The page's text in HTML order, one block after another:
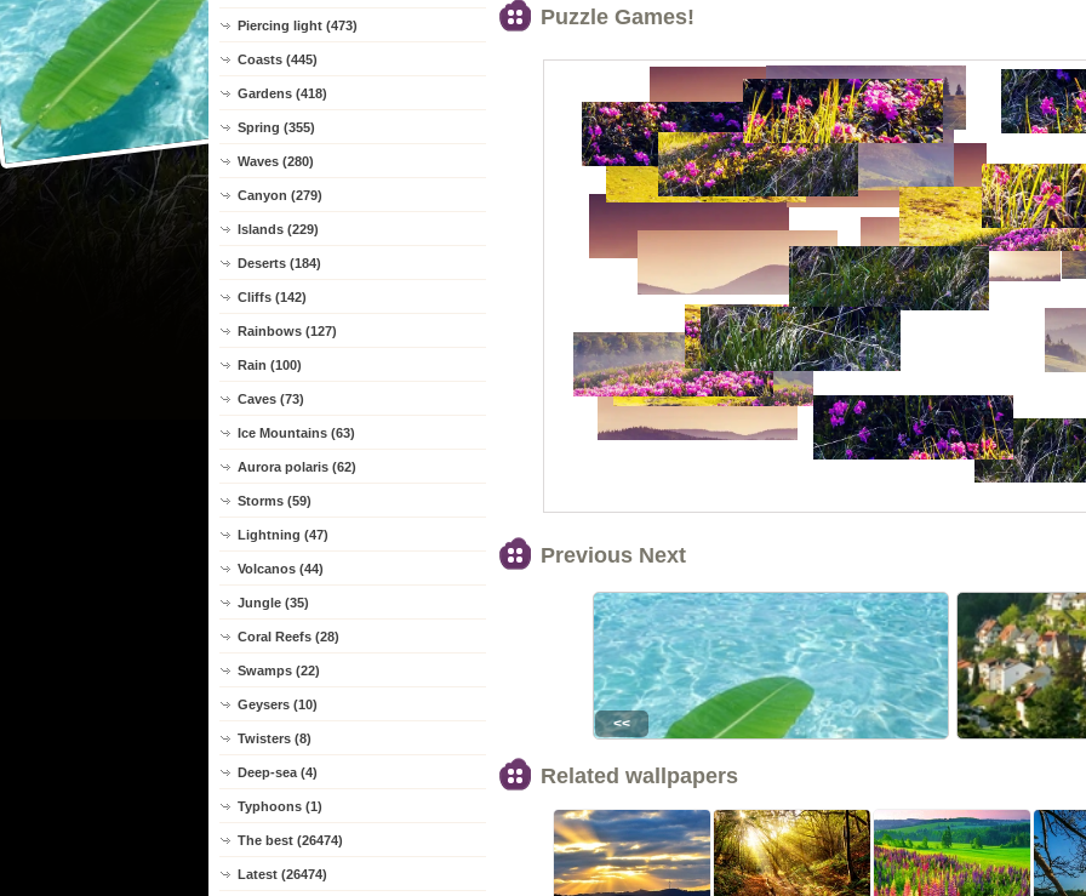
Piercing light (473)
Coasts (445)
Gardens (418)
Spring (355)
Waves (280)
Canyon (279)
Islands (229)
Deserts (184)
Cliffs (142)
Rainbows (127)
Rain (100)
Caves (73)
Ice Mountains (63)
Aurora polaris (62)
Storms (59)
Lightning (47)
Volcanos (44)
Jungle (35)
Coral Reefs (28)
Swamps (22)
Geysers (10)
Twisters (8)
Deep-sea (4)
Typhoons (1)
The best (26474)
Latest (26474)
Puzzle Games!
Previous Next
<<
Related wallpapers